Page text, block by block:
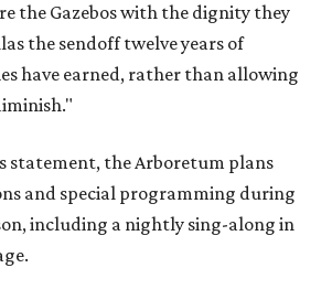
the Gazebos with the dignity they
the sendoff twelve years of
have earned, rather than allowing
statement, the Arboretum plans
and special programming during
including a nightly sing-along in